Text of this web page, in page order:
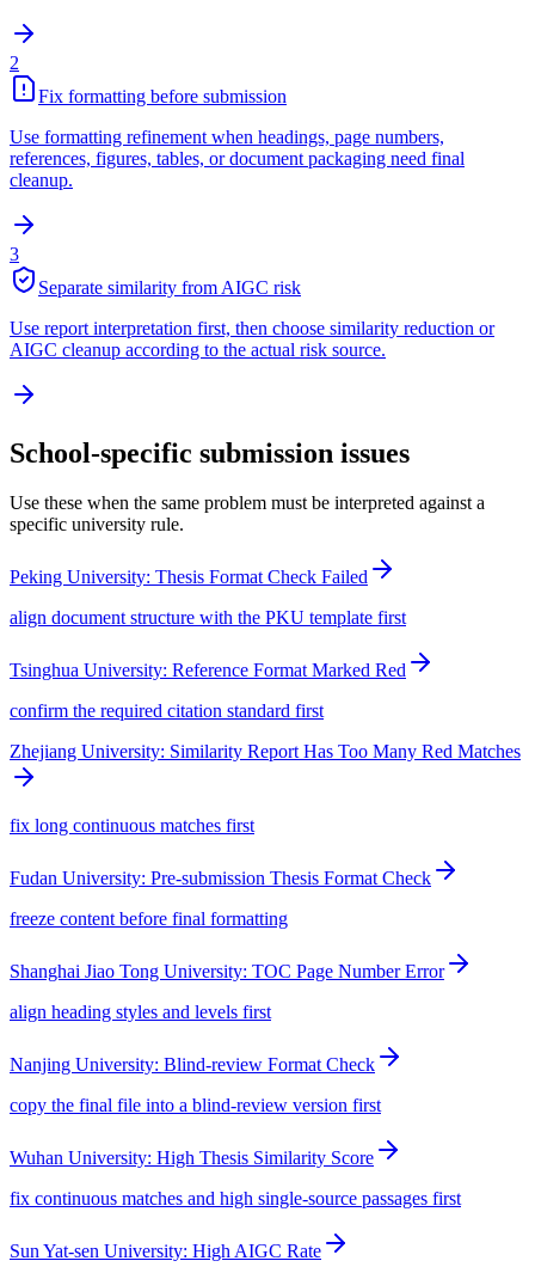
2
Fix formatting before submission
Use formatting refinement when headings, page numbers,
references, figures, tables, or document packaging need final
cleanup.
3
Separate similarity from AIGC risk
Use report interpretation first, then choose similarity reduction or
AIGC cleanup according to the actual risk source.
School-specific submission issues
Use these when the same problem must be interpreted against a
specific university rule.
Peking University: Thesis Format Check Failed
align document structure with the PKU template first
Tsinghua University: Reference Format Marked Red
confirm the required citation standard first
Zhejiang University: Similarity Report Has Too Many Red Matches
fix long continuous matches first
Fudan University: Pre-submission Thesis Format Check
freeze content before final formatting
Shanghai Jiao Tong University: TOC Page Number Error
align heading styles and levels first
Nanjing University: Blind-review Format Check
copy the final file into a blind-review version first
Wuhan University: High Thesis Similarity Score
fix continuous matches and high single-source passages first
Sun Yat-sen University: High AIGC Rate